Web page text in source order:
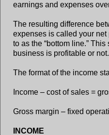
earnings and expenses
The resulting difference
expenses is called your
to as the “bottom line.”
business is profitable or not.
The format of the income
Income – cost of sales =
Gross margin – fixed
INCOME